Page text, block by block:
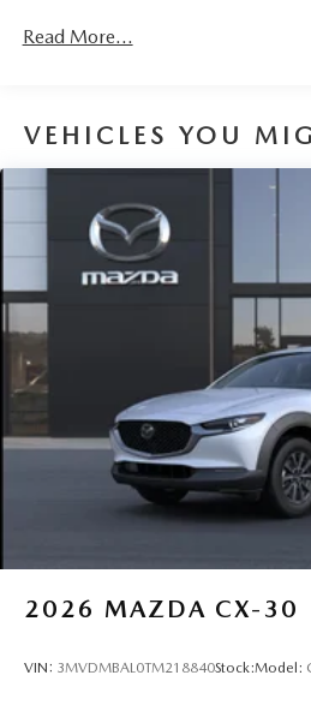
Read More...
VEHICLES YOU
2026 MAZDA CX-30
VIN: 3MVDMBAL0TM218840Stock:Model: